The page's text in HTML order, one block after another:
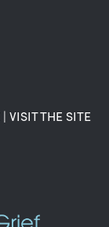
| VISIT THE SITE